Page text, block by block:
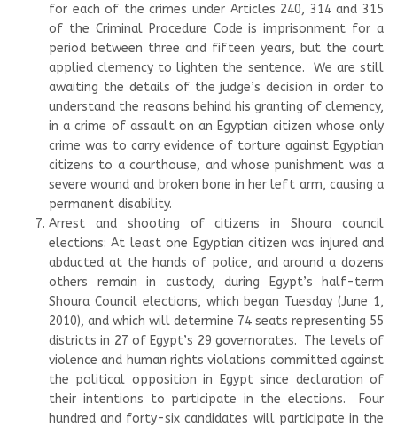
for each of the crimes under Articles 240, 314 and 315
of the Criminal Procedure Code is imprisonment for a
period between three and fifteen years, but the court
applied clemency to lighten the sentence. We are still
awaiting the details of the judge’s decision in order to
understand the reasons behind his granting of clemency,
in a crime of assault on an Egyptian citizen whose only
crime was to carry evidence of torture against Egyptian
citizens to a courthouse, and whose punishment was a
severe wound and broken bone in her left arm, causing a
permanent disability.
Arrest and shooting of citizens in Shoura council
elections: At least one Egyptian citizen was injured and
abducted at the hands of police, and around a dozens
others remain in custody, during Egypt’s half-term
Shoura Council elections, which began Tuesday (June 1,
2010), and which will determine 74 seats representing 55
districts in 27 of Egypt’s 29 governorates. The levels of
violence and human rights violations committed against
the political opposition in Egypt since declaration of
their intentions to participate in the elections. Four
hundred and forty-six candidates will participate in the